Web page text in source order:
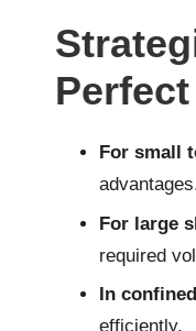
For small
For large
required
In
efficiently.